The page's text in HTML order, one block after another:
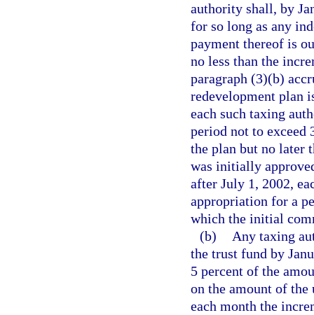
authority shall, by
for so long as any
payment thereof is
no less than the
paragraph (3)(b)
redevelopment plan
each such taxing
period not to exceed
the plan but no later
was initially
after July 1, 2002,
appropriation for a
which the initial
(b)
Any taxing
the trust fund by
5 percent of the
on the amount of the
each month the